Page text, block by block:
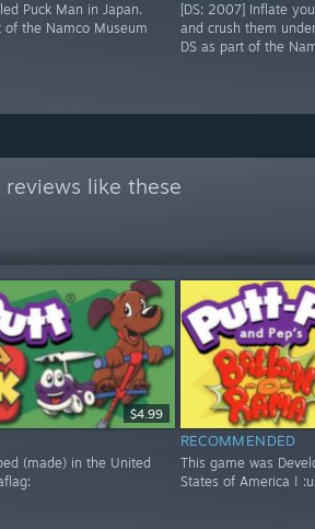
Puck Man in Japan.
of the Namco Museum
[DS: 2007] Inflate
and crush them
DS as part of the
like these
$4.99
(made) in the United
RECOMMENDED
This game was
States of America !